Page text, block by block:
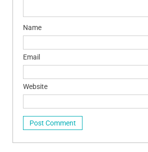
Name
Email
Website